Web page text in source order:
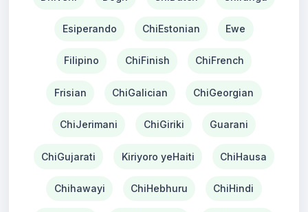
Esiperando ChiEstonian Ewe
Filipino ChiFinish ChiFrench
Frisian ChiGalician ChiGeorgian
ChiJerimani ChiGiriki Guarani
ChiGujarati Kiriyoro yeHaiti ChiHausa
Chihawayi ChiHebhuru ChiHindi